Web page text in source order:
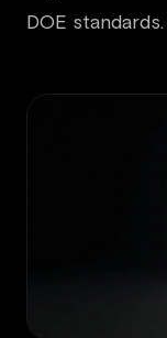
DOE standards.